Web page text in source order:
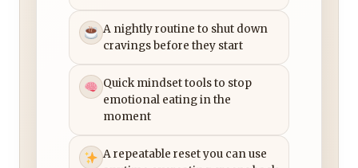
A nightly routine to shut down
cravings before they start
Quick mindset tools to stop
emotional eating in the
moment
A repeatable reset you can use